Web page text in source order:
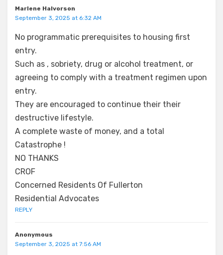
Marlene Halvorson
September 3, 2025 at 6:32 AM
No programmatic prerequisites to housing first
entry.
Such as , sobriety, drug or alcohol treatment, or
agreeing to comply with a treatment regimen upon
entry.
They are encouraged to continue their their
destructive lifestyle.
A complete waste of money, and a total
Catastrophe !
NO THANKS
CROF
Concerned Residents Of Fullerton
Residential Advocates
REPLY
Anonymous
September 3, 2025 at 7:56 AM